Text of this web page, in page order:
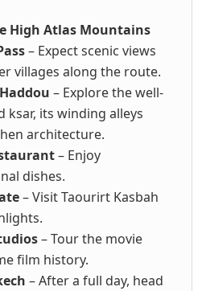
High Atlas Mountains
– Expect scenic views
villages along the route.
– Explore the well-
its winding alleys
architecture.
– Enjoy
dishes.
– Visit Taourirt Kasbah
– Tour the movie
film history.
– After a full day, head